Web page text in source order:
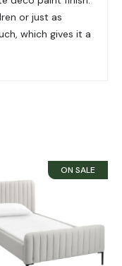
or just as
which gives it a